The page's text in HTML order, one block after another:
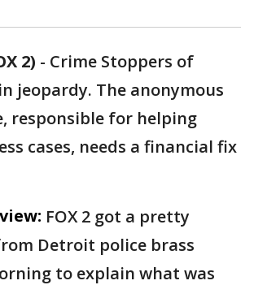
2) - Crime Stoppers of
jeopardy. The anonymous
responsible for helping
cases, needs a financial fix
FOX 2 got a pretty
Detroit police brass
to explain what was